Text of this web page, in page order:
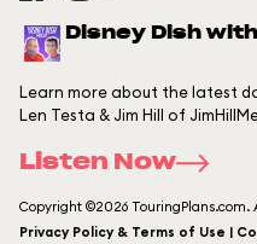
Disney Dish
Learn more about the latest
Len Testa & Jim Hill of
Listen Now
Copyright ©2026 TouringPlans.com.
Privacy Policy & Terms of Use |